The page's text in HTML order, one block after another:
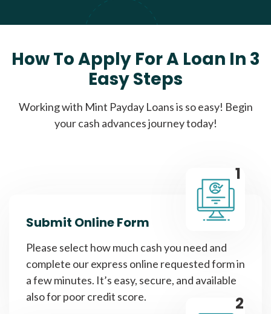
How To Apply For A Loan In 3
Easy Steps
Working with Mint Payday Loans is so easy! Begin
your cash advances journey today!
1
Submit Online Form
Please select how much cash you need and
complete our express online requested form in
a few minutes. It’s easy, secure, and available
also for poor credit score.
2